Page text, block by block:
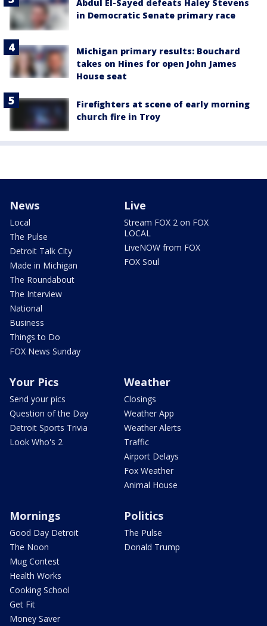
Abdul El-Sayed defeats Haley Stevens
in Democratic Senate primary race
Michigan primary results: Bouchard
takes on Hines for open John James
House seat
Firefighters at scene of early morning
church fire in Troy
News
Local
The Pulse
Detroit Talk City
Made in Michigan
The Roundabout
The Interview
National
Business
Things to Do
FOX News Sunday
Live
Stream FOX 2 on FOX
LOCAL
LiveNOW from FOX
FOX Soul
Your Pics
Send your pics
Question of the Day
Detroit Sports Trivia
Look Who's 2
Weather
Closings
Weather App
Weather Alerts
Traffic
Airport Delays
Fox Weather
Animal House
Mornings
Good Day Detroit
The Noon
Mug Contest
Health Works
Cooking School
Get Fit
Money Saver
Politics
The Pulse
Donald Trump